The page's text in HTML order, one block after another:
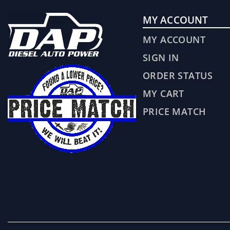
MY ACCOUNT
MY ACCOUNT
SIGN IN
ORDER STATUS
MY CART
PRICE MATCH